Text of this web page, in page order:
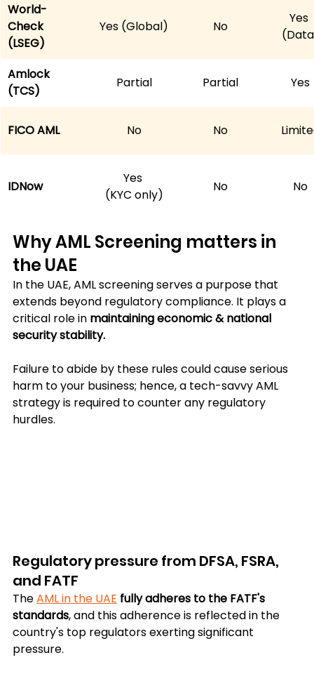
World-
Check
(LSEG)
Yes (Global) No
Yes
Amlock
(TCS)
Partial Partial Yes
FICO AML No No
IDNow
Yes
(KYC only)
No No
Why AML Screening matters in
the UAE
In the UAE, AML screening serves a purpose that
extends beyond regulatory compliance. It plays a
critical role in maintaining economic & national
security stability.
Failure to abide by these rules could cause serious
harm to your business; hence, a tech-savvy AML
strategy is required to counter any regulatory
hurdles.
Regulatory pressure from DFSA, FSRA,
and FATF
The AML in the UAE fully adheres to the FATF's
standards, and this adherence is reflected in the
country's top regulators exerting significant
pressure.